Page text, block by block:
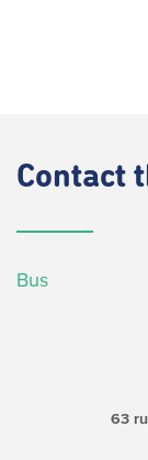
Contact
Bus
63